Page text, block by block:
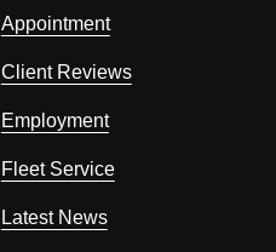
Appointment
Client Reviews
Employment
Fleet Service
Latest News